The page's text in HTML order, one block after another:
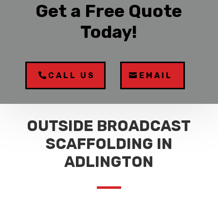
Get a Free Quote
Today!
CALL US EMAIL
OUTSIDE BROADCAST
SCAFFOLDING IN
ADLINGTON